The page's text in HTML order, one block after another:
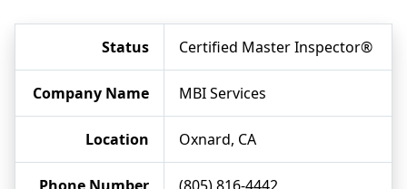
Status Certified Master Inspector®
Company Name MBI Services
Location Oxnard, CA